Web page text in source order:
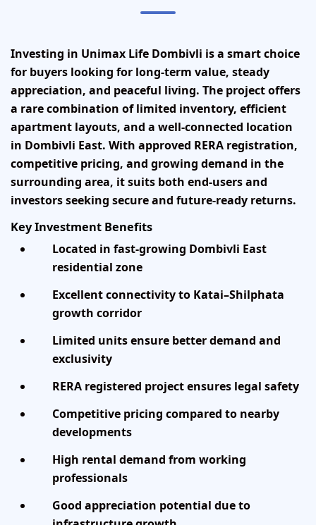
Investing in Unimax Life Dombivli is a smart choice
for buyers looking for long-term value, steady
appreciation, and peaceful living. The project offers
a rare combination of limited inventory, efficient
apartment layouts, and a well-connected location
in Dombivli East. With approved RERA registration,
competitive pricing, and growing demand in the
surrounding area, it suits both end-users and
investors seeking secure and future-ready returns.
Key Investment Benefits
Located in fast-growing Dombivli East
residential zone
Excellent connectivity to Katai–Shilphata
growth corridor
Limited units ensure better demand and
exclusivity
RERA registered project ensures legal safety
Competitive pricing compared to nearby
developments
High rental demand from working
professionals
Good appreciation potential due to